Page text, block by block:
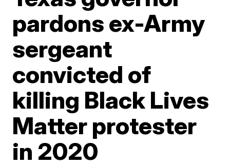
pardons ex-Army
sergeant
convicted of
killing Black Lives
Matter protester
in 2020